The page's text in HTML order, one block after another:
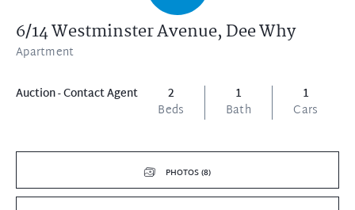
6/14 Westminster Avenue, Dee Why
Apartment
Auction - Contact Agent
2
Beds
1
Bath
1
Cars
PHOTOS (8)